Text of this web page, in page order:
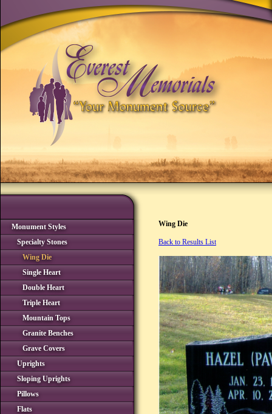
Monument Styles
Specialty Stones
Wing Die
Single Heart
Double Heart
Triple Heart
Mountain Tops
Granite Benches
Grave Covers
Uprights
Sloping Uprights
Pillows
Flats
Wing Die
Back to Results List